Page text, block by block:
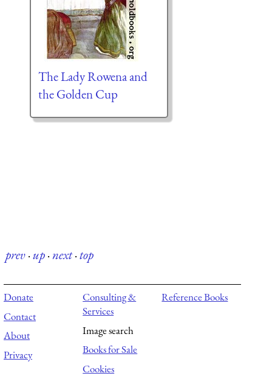
The Lady Rowena and
the Golden Cup
prev·up·next·top
Donate
Contact
About
Privacy
Consulting &
Services
Image search
Books for Sale
Cookies
Reference Books